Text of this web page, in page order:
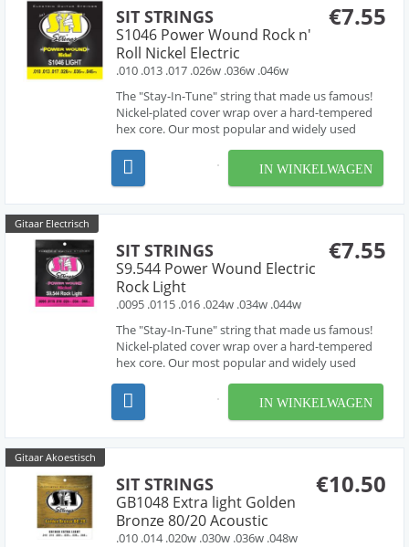
€7.55
SIT STRINGS
S1046 Power Wound Rock n'
Roll Nickel Electric
.010 .013 .017 .026w .036w .046w
The "Stay-In-Tune" string that made us famous!
Nickel-plated cover wrap over a hard-tempered
hex core. Our most popular and widely used
suitable for almost all applications. They are also
available in the widest variety of gauges and
IN WINKELWAGEN
Gitaar Electrisch
€7.55
SIT STRINGS
S9.544 Power Wound Electric
Rock Light
.0095 .0115 .016 .024w .034w .044w
The "Stay-In-Tune" string that made us famous!
Nickel-plated cover wrap over a hard-tempered
hex core. Our most popular and widely used
suitable for almost all applications. They are also
available in the widest variety of gauges and
IN WINKELWAGEN
Gitaar Akoestisch
€10.50
SIT STRINGS
GB1048 Extra light Golden
Bronze 80/20 Acoustic
.010 .014 .020w .030w .036w .048w